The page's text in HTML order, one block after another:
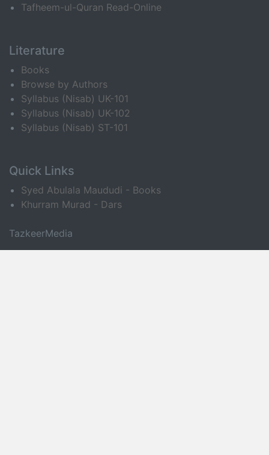
Tafheem-ul-Quran Read-Online
Literature
Books
Browse by Authors
Syllabus (Nisab) UK-101
Syllabus (Nisab) UK-102
Syllabus (Nisab) ST-101
Quick Links
Syed Abulala Maududi - Books
Khurram Murad - Dars
TazkeerMedia